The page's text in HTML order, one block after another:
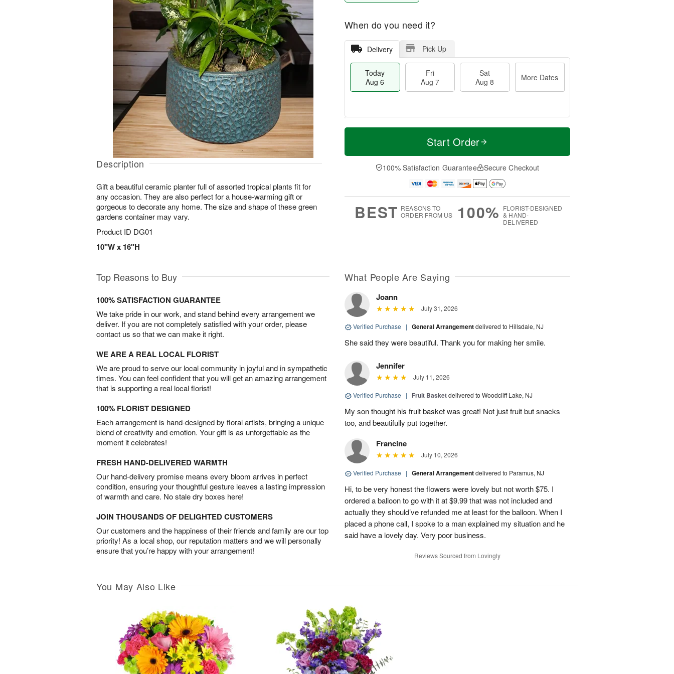
Description
Gift a beautiful ceramic planter full of assorted tropical plants fit for
any occasion. They are also perfect for a house-warming gift or
gorgeous to decorate any home. The size and shape of these green
gardens container may vary.
Product ID DG01
10"W x 16"H
When do you need it?
Delivery Pick Up
Today
Aug 6
Fri
Aug 7
Sat
Aug 8
More Dates
T
a
t
A
u
M
e
D
a
Start Order
100% Satisfaction Guarantee Secure Checkout
BEST REASONS TO
ORDER FROM US
100% FLORIST-DESIGNED
& HAND-
DELIVERED
Top Reasons to Buy
100% SATISFACTION GUARANTEE
We take pride in our work, and stand behind every arrangement we
deliver. If you are not completely satisfied with your order, please
contact us so that we can make it right.
WE ARE A REAL LOCAL FLORIST
We are proud to serve our local community in joyful and in sympathetic
times. You can feel confident that you will get an amazing arrangement
that is supporting a real local florist!
100% FLORIST DESIGNED
Each arrangement is hand-designed by floral artists, bringing a unique
blend of creativity and emotion. Your gift is as unforgettable as the
moment it celebrates!
FRESH HAND-DELIVERED WARMTH
Our hand-delivery promise means every bloom arrives in perfect
condition, ensuring your thoughtful gesture leaves a lasting impression
of warmth and care. No stale dry boxes here!
JOIN THOUSANDS OF DELIGHTED CUSTOMERS
Our customers and the happiness of their friends and family are our top
priority! As a local shop, our reputation matters and we will personally
ensure that you’re happy with your arrangement!
What People Are Saying
Joann
July 31, 2026
Verified Purchase | General Arrangementdelivered to Hillsdale, NJ
She said they were beautiful. Thank you for making her smile.
Jennifer
July 11, 2026
Verified Purchase | Fruit Basketdelivered to Woodcliff Lake, NJ
My son thought his fruit basket was great! Not just fruit but snacks
too, and beautifully put together.
Francine
July 10, 2026
Verified Purchase | General Arrangementdelivered to Paramus, NJ
Hi, to be very honest the flowers were lovely but not worth $75. I
ordered a balloon to go with it at $9.99 that was not included and
actually they should’ve refunded me at least for the balloon. When I
placed a phone call, I spoke to a man explained my situation and he
said have a lovely day. Very poor business.
Reviews Sourced from Lovingly
You May Also Like